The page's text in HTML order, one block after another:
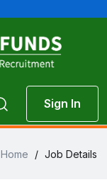
Sign In
Home / Job Details